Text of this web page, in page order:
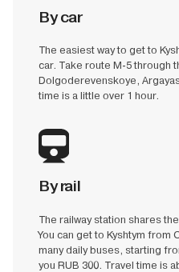
By car
The easiest way to get to
car. Take route M-5 through
Dolgoderevenskoye,
time is a little over 1 hour.
By rail
The railway station shares
You can get to Kyshtym from
many daily buses, starting
you RUB 300. Travel time is